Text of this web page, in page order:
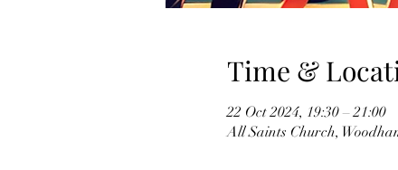
Time &
22 Oct 2024, 19:30 – 21:00
All Saints Church,